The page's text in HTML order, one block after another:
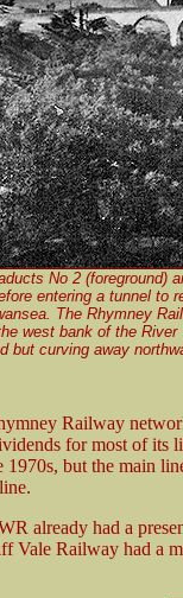
No 2 (foreground)
entering a tunnel to
The Rhymney
west bank of the
but curving away
Railway
for most of its
1970s, but the main
already had a
Vale Railway had a